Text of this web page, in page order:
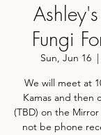
Fungi
Sun, Jun 16
  |
We will meet at
Kamas and then
(TBD) on the
not be phone